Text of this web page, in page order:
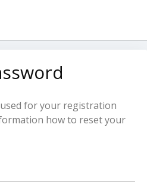
for your registration
how to reset your